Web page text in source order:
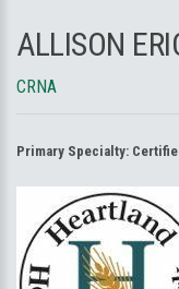
ALLISON
CRNA
Primary Specialty: